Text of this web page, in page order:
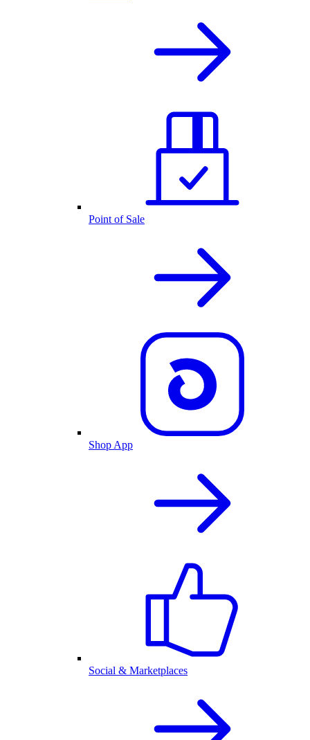
Point of Sale
Shop App
Social & Marketplaces